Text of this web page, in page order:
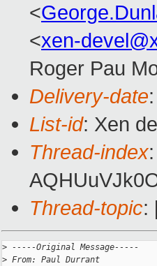
<
<xen-
Roger Pau
Delivery-date
List-id: Xen
Thread-index:
Thread-topic:
> -----Original Message-----
> From: Paul Durrant